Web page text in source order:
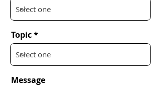
Topic
Message